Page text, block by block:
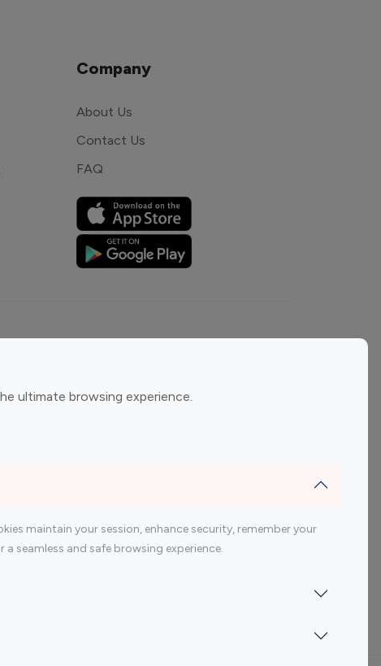
ultimate browsing experience.
maintain your session, enhance security, remember your
seamless and safe browsing experience.
Company
About Us
Contact Us
FAQ
200 Youtube Influencer